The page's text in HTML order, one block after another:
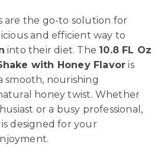
are the go-to solution for
and efficient way to
into their diet. The 10.8 FL Oz
with Honey Flavor is
smooth, nourishing
honey twist. Whether
or a busy professional,
is designed for your